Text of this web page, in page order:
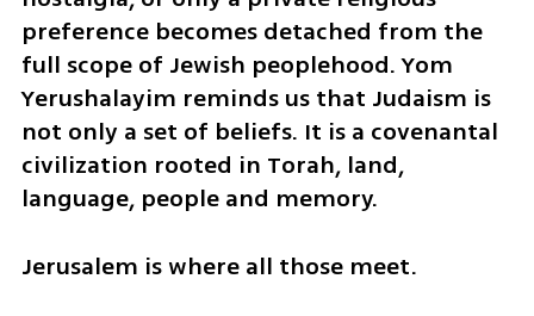
preference becomes detached from the
full scope of Jewish peoplehood. Yom
Yerushalayim reminds us that Judaism is
not only a set of beliefs. It is a covenantal
civilization rooted in Torah, land,
language, people and memory.
Jerusalem is where all those meet.